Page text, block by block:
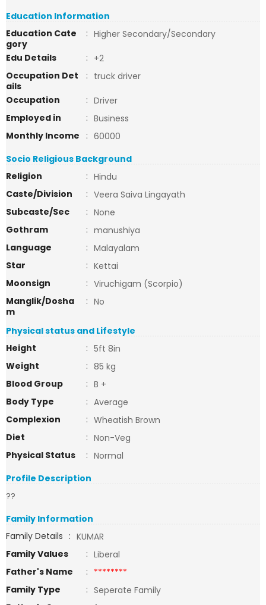
Education Information
Education Cate
gory
: Higher Secondary/Secondary
Edu Details
: +2
Occupation Det
ails
: truck driver
Occupation
: Driver
Employed in
: Business
Monthly Income
: 60000
Socio Religious Background
Religion
: Hindu
Caste/Division
: Veera Saiva Lingayath
Subcaste/Sec
: None
Gothram
: manushiya
Language
: Malayalam
Star
: Kettai
Moonsign
: Viruchigam (Scorpio)
Manglik/Dosha
m
: No
Physical status and Lifestyle
Height
: 5ft 8in
Weight
: 85 kg
Blood Group
: B +
Body Type
: Average
Complexion
: Wheatish Brown
Diet
: Non-Veg
Physical Status
: Normal
Profile Description
??
Family Information
Family Details : KUMAR
Family Values
: Liberal
Father's Name
: ********
Family Type
: Seperate Family